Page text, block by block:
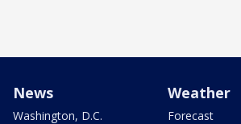
News
Washington, D.C.
Weather
Forecast